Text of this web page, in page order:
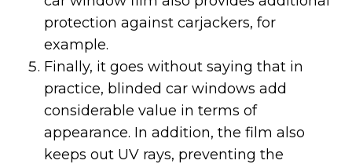
protection against carjackers, for
example.
Finally, it goes without saying that in
practice, blinded car windows add
considerable value in terms of
appearance. In addition, the film also
keeps out UV rays, preventing the